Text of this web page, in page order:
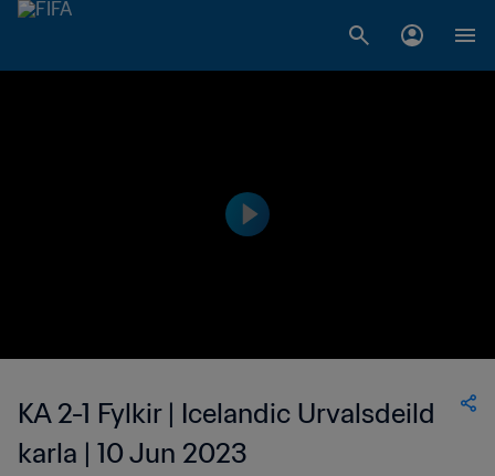
KA 2-1 Fylkir | Icelandic Urvalsdeild
karla | 10 Jun 2023